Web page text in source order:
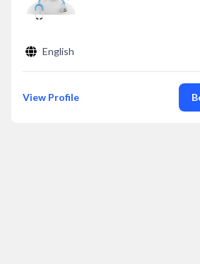
English
View Profile